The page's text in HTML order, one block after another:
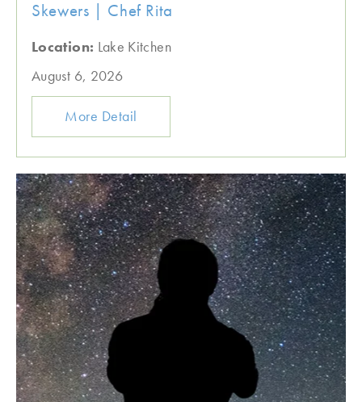
Skewers | Chef Rita
Location: Lake Kitchen
August 6, 2026
More Detail